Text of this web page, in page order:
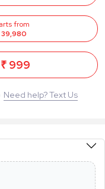
from
39,980
₹ 999
Need help? Text Us